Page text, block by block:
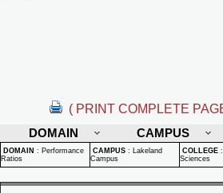
( PRINT COMPLETE
DOMAIN
CAMPUS
DOMAIN : Performance
Ratios
CAMPUS : Lakeland
Campus
COLLEGE :
Sciences